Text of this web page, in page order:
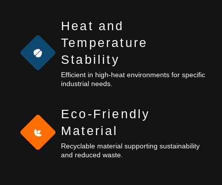
Heat and
Temperature
Stability
Efficient in high-heat environments for specific
industrial needs.
Eco-Friendly
Material
Recyclable material supporting sustainability
and reduced waste.